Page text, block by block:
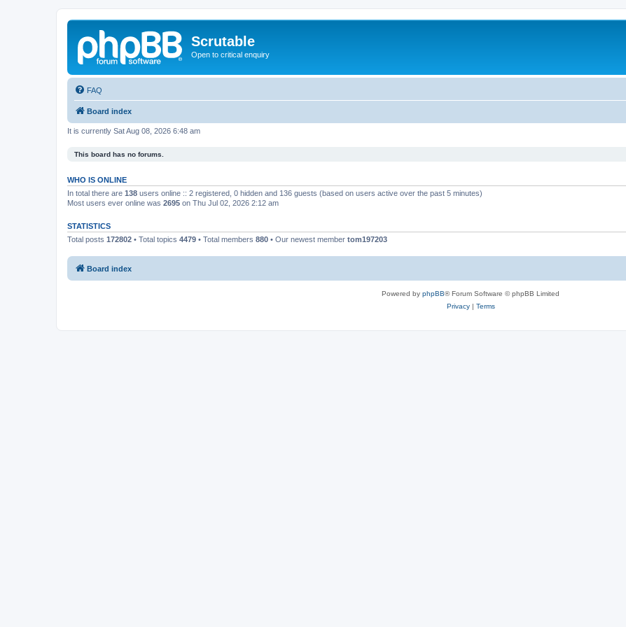
Scrutable
Open to critical enquiry
FAQ
Board index
It is currently Sat Aug 08, 2026 6:48 am
This board has no forums.
WHO IS ONLINE
In total there are 138 users online :: 2 registered, 0 hidden and 136 guests (based on users active over the past 5 minutes)
Most users ever online was 2695 on Thu Jul 02, 2026 2:12 am
STATISTICS
Total posts 172802 • Total topics 4479 • Total members 880 • Our newest member tom197203
Board index
Powered by phpBB® Forum Software © phpBB Limited
Privacy| Terms